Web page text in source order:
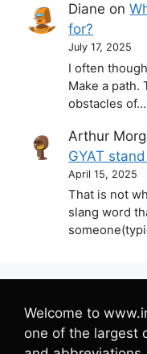
Diane on
for?
July 17, 2025
I often
Make a path.
obstacles of…
Arthur
GYAT
April 15, 2025
That is not
slang word
Welcome to
one of the largest